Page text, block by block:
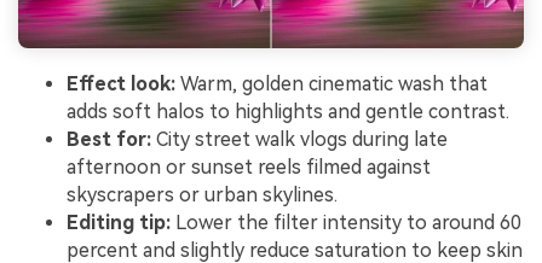
Effect look: Warm, golden cinematic wash that
adds soft halos to highlights and gentle contrast.
Best for: City street walk vlogs during late
afternoon or sunset reels filmed against
skyscrapers or urban skylines.
Editing tip: Lower the filter intensity to around 60
percent and slightly reduce saturation to keep skin